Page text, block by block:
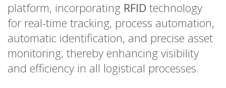
platform, incorporating RFID technology
for real-time tracking, process automation,
automatic identification, and precise asset
monitoring, thereby enhancing visibility
and efficiency in all logistical processes.